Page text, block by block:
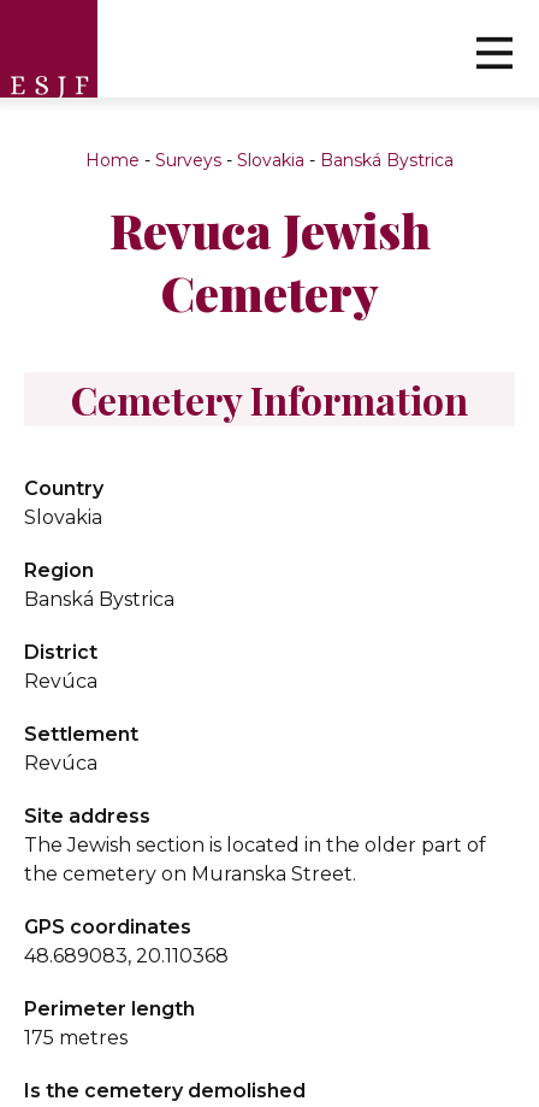
Home - Surveys - Slovakia - Banská Bystrica
Revuca Jewish
Cemetery
Cemetery Information
Country
Slovakia
Region
Banská Bystrica
District
Revúca
Settlement
Revúca
Site address
The Jewish section is located in the older part of
the cemetery on Muranska Street.
GPS coordinates
48.689083, 20.110368
Perimeter length
175 metres
Is the cemetery demolished